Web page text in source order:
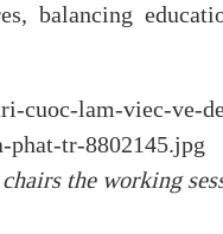
balancing
the working